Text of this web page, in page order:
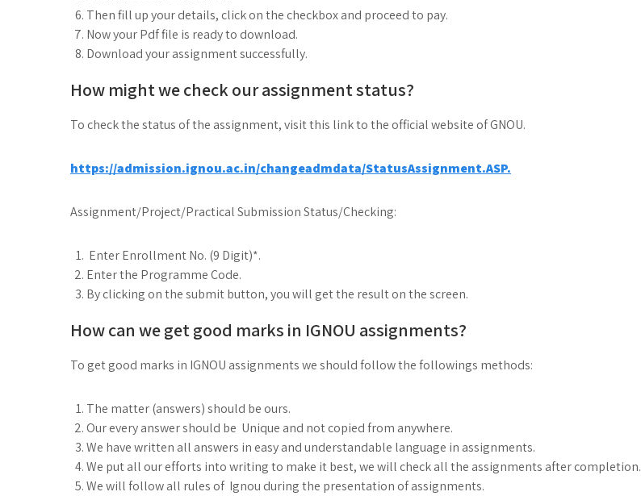
Then fill up your details, click on the checkbox and proceed to pay.
Now your Pdf file is ready to download.
Download your assignment successfully.
How might we check our assignment status?
To check the status of the assignment, visit this link to the official website of GNOU.
https://admission.ignou.ac.in/changeadmdata/StatusAssignment.ASP.
Assignment/Project/Practical Submission Status/Checking:
Enter Enrollment No. (9 Digit)*.
Enter the Programme Code.
By clicking on the submit button, you will get the result on the screen.
How can we get good marks in IGNOU assignments?
To get good marks in IGNOU assignments we should follow the followings methods:
The matter (answers) should be ours.
Our every answer should be Unique and not copied from anywhere.
We have written all answers in easy and understandable language in assignments.
We put all our efforts into writing to make it best, we will check all the assignments after completion.
We will follow all rules of Ignou during the presentation of assignments.